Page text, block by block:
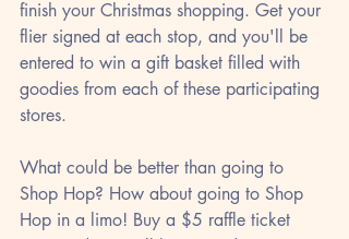
finish your Christmas shopping. Get your
flier signed at each stop, and you'll be
entered to win a gift basket filled with
goodies from each of these participating
stores.
What could be better than going to
Shop Hop? How about going to Shop
Hop in a limo! Buy a $5 raffle ticket